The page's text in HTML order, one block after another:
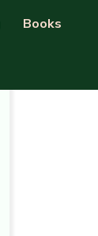
Books